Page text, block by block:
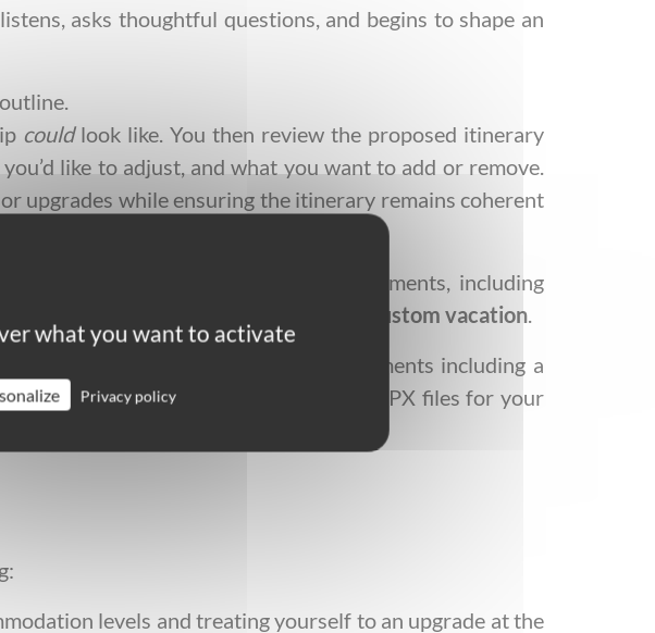
asks thoughtful questions, and begins to shape an
couldlook like. You then review the proposed itinerary
like to adjust, and what you want to add or remove.
upgrades while ensuring the itinerary remains coherent
travel designer confirms all arrangements, including
a polished, detailed itinerary of your
custom vacation.
emergency numbers and travel documents including a
maps. We also provide the GPX files for your
levels and treating yourself to an upgrade at the
what you want to activate
Privacy policy